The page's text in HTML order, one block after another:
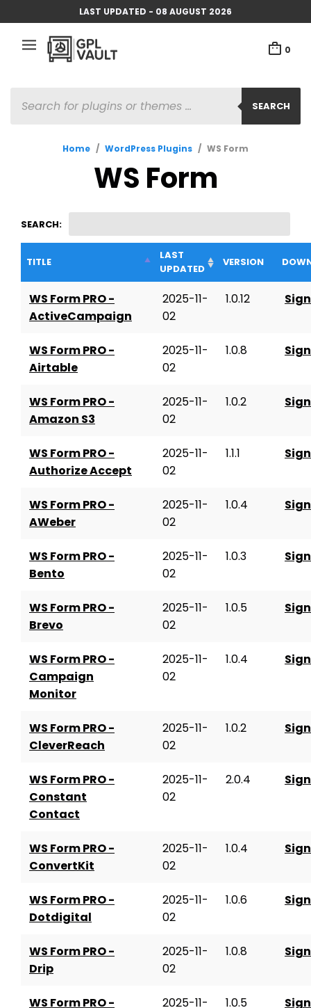
LAST UPDATED - 08 AUGUST 2026
0
SEARCH
SEARCH
Home / WordPress Plugins / WS Form
WS Form
SEARCH:
TITLE
LAST
UPDATED
VERSION
WS Form PRO -
ActiveCampaign
2025-11-
02
1.0.12
WS Form PRO -
Airtable
2025-11-
02
1.0.8
WS Form PRO -
Amazon S3
2025-11-
02
1.0.2
WS Form PRO -
Authorize Accept
2025-11-
02
1.1.1
WS Form PRO -
AWeber
2025-11-
02
1.0.4
WS Form PRO -
Bento
2025-11-
02
1.0.3
WS Form PRO -
Brevo
2025-11-
02
1.0.5
WS Form PRO -
Campaign
Monitor
2025-11-
02
1.0.4
WS Form PRO -
CleverReach
2025-11-
02
1.0.2
WS Form PRO -
Constant
Contact
2025-11-
02
2.0.4
WS Form PRO -
ConvertKit
2025-11-
02
1.0.4
WS Form PRO -
Dotdigital
2025-11-
02
1.0.6
WS Form PRO -
Drip
2025-11-
02
1.0.8
WS Form PRO -
2025-11-
1.0.5